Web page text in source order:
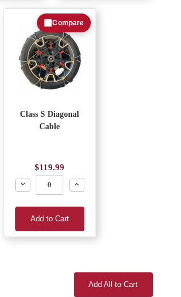
Class S Diagonal
Cable
$119.99
Decrease
Increase
Add to Cart
Compare
Add All to Cart